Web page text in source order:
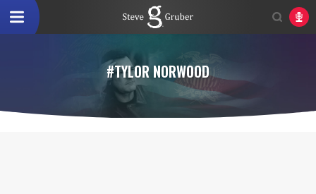
#TYLOR NORWOOD